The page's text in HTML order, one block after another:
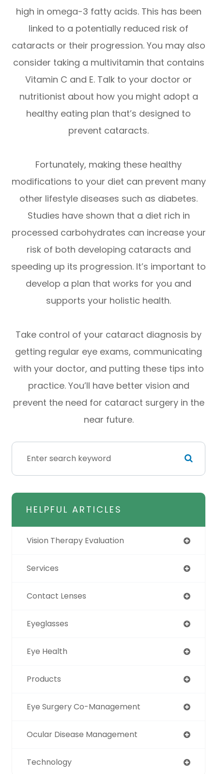
high in omega-3 fatty acids. This has been
linked to a potentially reduced risk of
cataracts or their progression. You may also
consider taking a multivitamin that contains
Vitamin C and E. Talk to your doctor or
nutritionist about how you might adopt a
healthy eating plan that’s designed to
prevent cataracts.
Fortunately, making these healthy
modifications to your diet can prevent many
other lifestyle diseases such as diabetes.
Studies have shown that a diet rich in
processed carbohydrates can increase your
risk of both developing cataracts and
speeding up its progression. It’s important to
develop a plan that works for you and
supports your holistic health.
Take control of your cataract diagnosis by
getting regular eye exams, communicating
with your doctor, and putting these tips into
practice. You’ll have better vision and
prevent the need for cataract surgery in the
near future.
HELPFUL ARTICLES
Vision Therapy Evaluation
Services
Contact Lenses
Eyeglasses
Eye Health
Products
Eye Surgery Co-Management
Ocular Disease Management
Technology